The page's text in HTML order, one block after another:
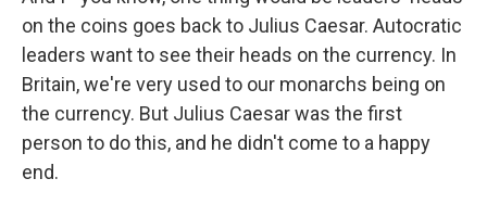
on the coins goes back to Julius Caesar. Autocratic
leaders want to see their heads on the currency. In
Britain, we're very used to our monarchs being on
the currency. But Julius Caesar was the first
person to do this, and he didn't come to a happy
end.